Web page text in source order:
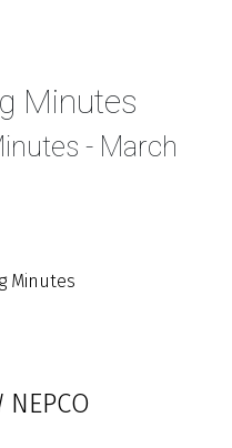
Minutes
- March
Minutes
NEPCO